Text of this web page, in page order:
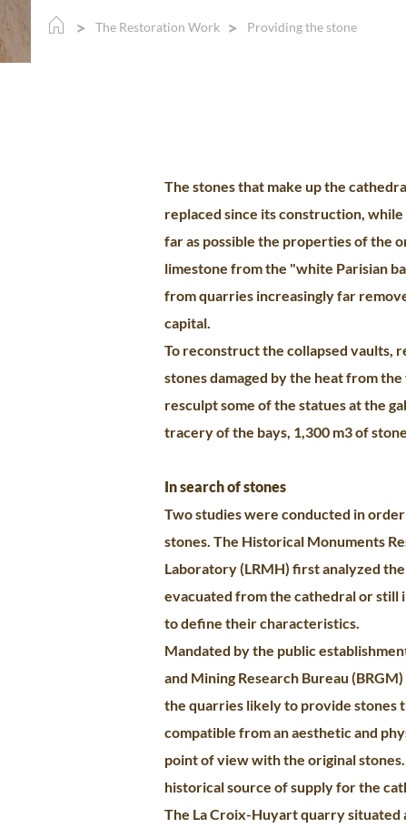
The Restoration Work Providing the stone
The stones that make up the
replaced since its construction,
far as possible the properties of the
limestone from the "white Parisian
from quarries increasingly far
capital.
To reconstruct the collapsed vaults,
stones damaged by the heat from
resculpt some of the statues at the
tracery of the bays, 1,300 m3 of
In search of stones
Two studies were conducted in
stones. The Historical Monuments
Laboratory (LRMH) first analyzed
evacuated from the cathedral or still
to define their characteristics.
Mandated by the public
and Mining Research Bureau
the quarries likely to provide stones
compatible from an aesthetic and
point of view with the original
historical source of supply for the
The La Croix-Huyart quarry situated